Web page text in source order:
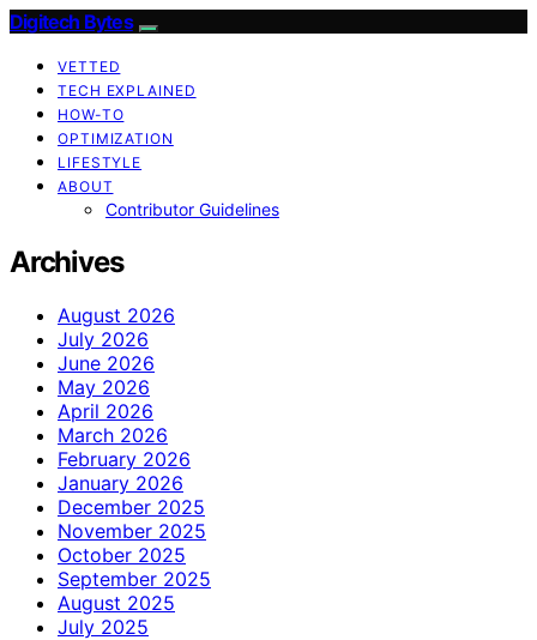
Digitech Bytes
VETTED
TECH EXPLAINED
HOW-TO
OPTIMIZATION
LIFESTYLE
ABOUT
Contributor Guidelines
Archives
August 2026
July 2026
June 2026
May 2026
April 2026
March 2026
February 2026
January 2026
December 2025
November 2025
October 2025
September 2025
August 2025
July 2025